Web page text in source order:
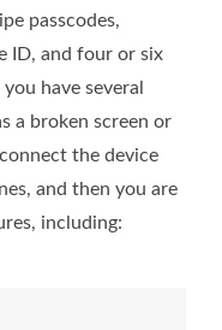
passcodes,
ID, and four or six
have several
a broken screen or
the device
and then you are
including: